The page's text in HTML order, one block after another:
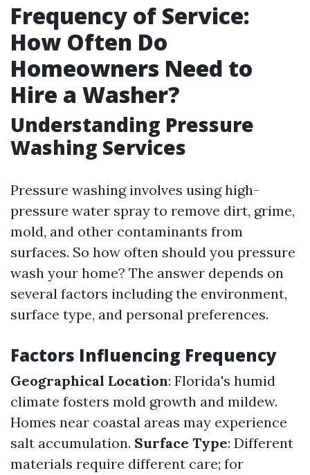
Frequency of Service:
How Often Do
Homeowners Need to
Hire a Washer?
Understanding Pressure
Washing Services
Pressure washing involves using high-
pressure water spray to remove dirt, grime,
mold, and other contaminants from
surfaces. So how often should you pressure
wash your home? The answer depends on
several factors including the environment,
surface type, and personal preferences.
Factors Influencing Frequency
Geographical Location: Florida's humid
climate fosters mold growth and mildew.
Homes near coastal areas may experience
salt accumulation. Surface Type: Different
materials require different care; for